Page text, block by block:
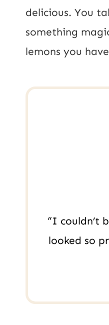
delicious. You
something
lemons you
“I couldn’t
looked so